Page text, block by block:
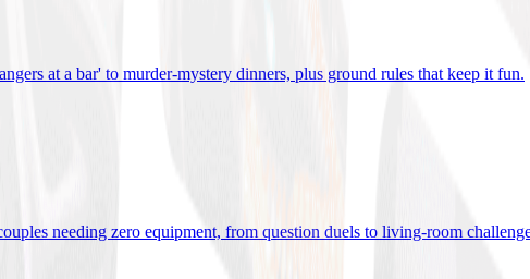
at a bar' to murder-mystery dinners, plus ground rules that keep it fun.
needing zero equipment, from question duels to living-room